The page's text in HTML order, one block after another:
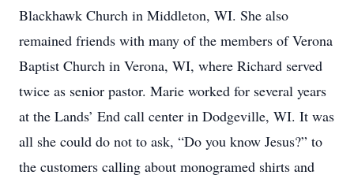
Blackhawk Church in Middleton, WI. She also
remained friends with many of the members of Verona
Baptist Church in Verona, WI, where Richard served
twice as senior pastor. Marie worked for several years
at the Lands’ End call center in Dodgeville, WI. It was
all she could do not to ask, “Do you know Jesus?” to
the customers calling about monogramed shirts and